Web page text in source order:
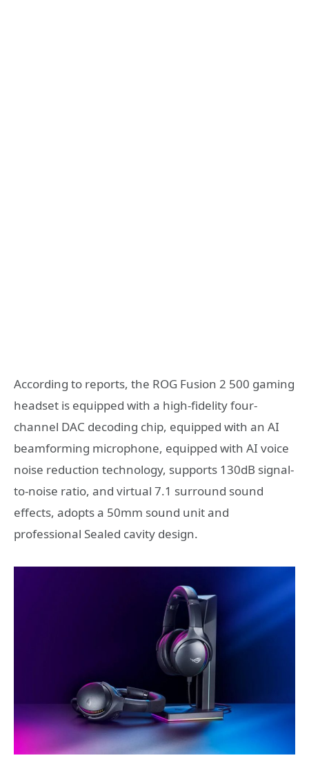
According to reports, the ROG Fusion 2 500 gaming
headset is equipped with a high-fidelity four-
channel DAC decoding chip, equipped with an AI
beamforming microphone, equipped with AI voice
noise reduction technology, supports 130dB signal-
to-noise ratio, and virtual 7.1 surround sound
effects, adopts a 50mm sound unit and
professional Sealed cavity design.